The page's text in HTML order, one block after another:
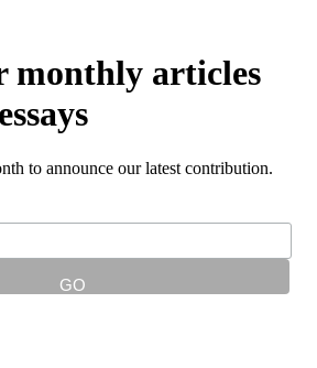
monthly articles
to announce our latest contribution.